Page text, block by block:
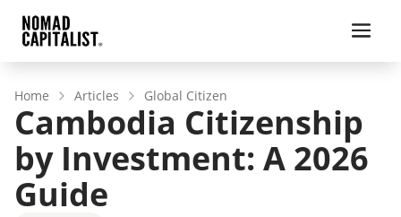
Home Articles Global Citizen
Cambodia Citizenship
by Investment: A 2026
Guide